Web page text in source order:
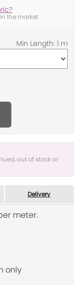
the market
out of stock or
Delivery
meter.
only